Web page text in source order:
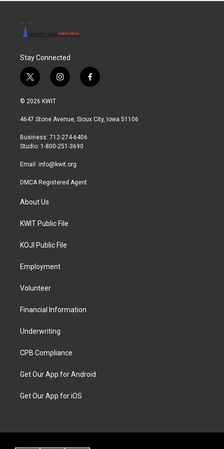
Stay Connected
t
w
i
t
r
i
n
a
r
a
f
a
b
© 2026 KWIT
4647 Stone Avenue, Sioux City, Iowa 51106
Business: 712-274-6406
Studio: 1-800-251-3690
Email: info@kwit.org
DMCA Registered Agent
About Us
KWIT Public File
KOJI Public File
Employment
Volunteer
Financial Information
Underwriting
CPB Compliance
Get Our App for Android
Get Our App for iOS